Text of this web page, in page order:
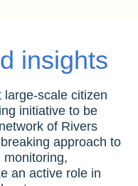
insights
scale citizen
initiative to be
of Rivers
approach to
monitoring,
an active role in